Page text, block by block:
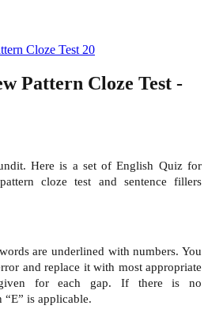
Cloze Test 20
Pattern Cloze Test -
Here is a set of English Quiz for
cloze test and sentence fillers
are underlined with numbers. You
and replace it with most appropriate
for each gap. If there is no
is applicable.